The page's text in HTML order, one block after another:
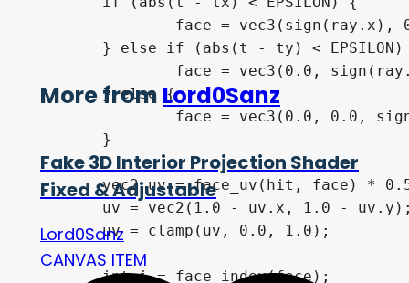
	} else {
	vec2 uv = face_uv(hit, face) * 0.5 + 0.5;
	uv = clamp(uv, 0.0, 1.0);
	int i = face_index(face);
More from Lord0Sanz
Fake 3D Interior Projection Shader
Fixed & Adjustable
Lord0Sanz
CANVAS ITEM